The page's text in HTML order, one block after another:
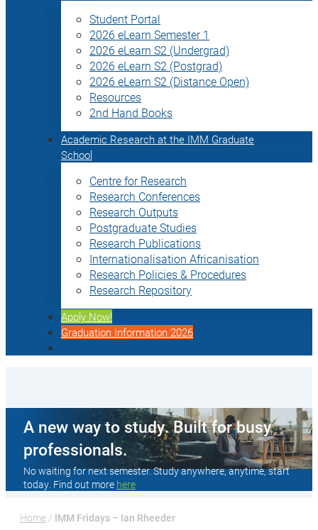
Student Portal
2026 eLearn Semester 1
2026 eLearn S2 (Undergrad)
2026 eLearn S2 (Postgrad)
2026 eLearn S2 (Distance Open)
Resources
2nd Hand Books
Academic Research at the IMM Graduate
School
Centre for Research
Research Conferences
Research Outputs
Postgraduate Studies
Research Publications
Internationalisation Africanisation
Research Policies & Procedures
Research Repository
Apply Now!
Graduation Information 2026
A new way to study. Built for busy
professionals.
No waiting for next semester. Study anywhere, anytime, start
today. Find out more here
Home / IMM Fridays – Ian Rheeder